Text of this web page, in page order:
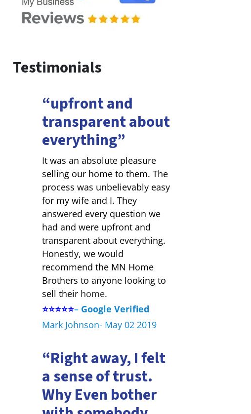
Testimonials
“upfront and
transparent about
everything”
It was an absolute pleasure
selling our home to them. The
process was unbelievably easy
for my wife and I. They
answered every question we
had and were upfront and
transparent about everything.
Honestly, we would
recommend the MN Home
Brothers to anyone looking to
sell their home.
⭐⭐⭐⭐⭐– Google Verified
Mark Johnson- May 02 2019
“Right away, I felt
a sense of trust.
Why Even bother